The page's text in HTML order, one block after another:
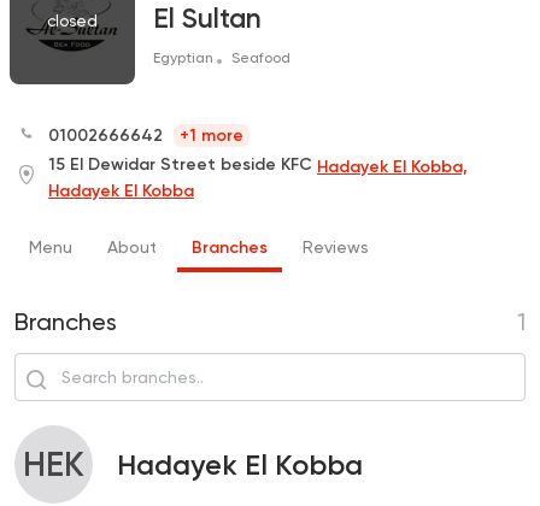
closed El Sultan
Egyptian Seafood
01002666642
+1 more
15 El Dewidar Street beside KFC Hadayek El Kobba,
Hadayek El Kobba
Menu About Branches Reviews
Branches 1
HEK Hadayek El Kobba